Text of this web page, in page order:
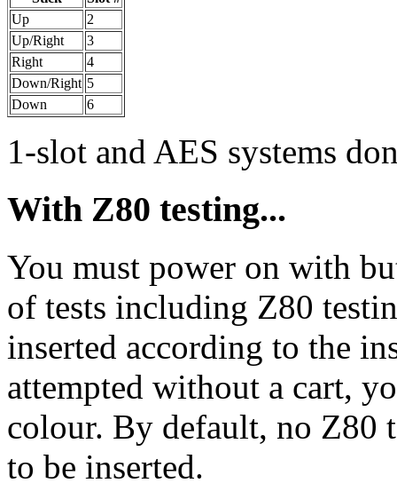
Up
2
Up/Right
3
Right
4
Down/Right 5
Down
6
1-slot and AES systems
With Z80 testing...
You must power on with
of tests including Z80
inserted according to the
attempted without a cart,
colour. By default, no Z80
to be inserted.